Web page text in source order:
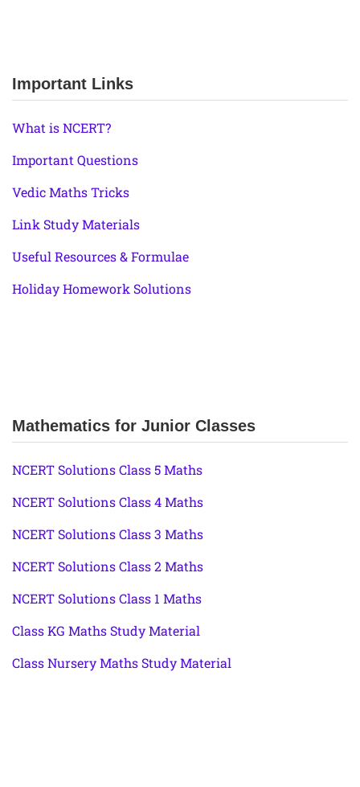
Important Links
What is NCERT?
Important Questions
Vedic Maths Tricks
Link Study Materials
Useful Resources & Formulae
Holiday Homework Solutions
Mathematics for Junior Classes
NCERT Solutions Class 5 Maths
NCERT Solutions Class 4 Maths
NCERT Solutions Class 3 Maths
NCERT Solutions Class 2 Maths
NCERT Solutions Class 1 Maths
Class KG Maths Study Material
Class Nursery Maths Study Material